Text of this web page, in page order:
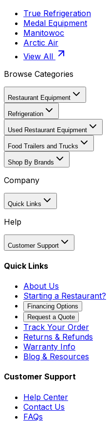
True Refrigeration
Medal Equipment
Manitowoc
Arctic Air
View All
Browse Categories
Restaurant Equipment
Refrigeration
Used Restaurant Equipment
Food Trailers and Trucks
Shop By Brands
Company
Quick Links
Help
Customer Support
Quick Links
About Us
Starting a Restaurant?
Financing Options
Request a Quote
Track Your Order
Returns & Refunds
Warranty Info
Blog & Resources
Customer Support
Help Center
Contact Us
FAQs